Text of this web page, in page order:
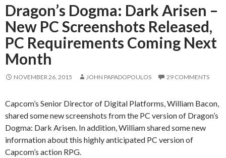
Dragon’s Dogma: Dark Arisen –
New PC Screenshots Released,
PC Requirements Coming Next
Month
NOVEMBER 26, 2015 JOHN PAPADOPOULOS 29 COMMENTS
Capcom’s Senior Director of Digital Platforms, William Bacon,
shared some new screenshots from the PC version of Dragon’s
Dogma: Dark Arisen. In addition, William shared some new
information about this highly anticipated PC version of
Capcom’s action RPG.